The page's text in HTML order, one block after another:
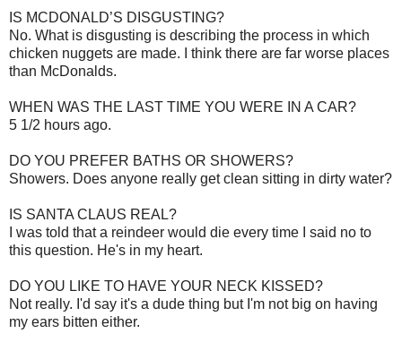
IS MCDONALD’S DISGUSTING?
No. What is disgusting is describing the process in which
chicken nuggets are made. I think there are far worse places
than McDonalds.
WHEN WAS THE LAST TIME YOU WERE IN A CAR?
5 1/2 hours ago.
DO YOU PREFER BATHS OR SHOWERS?
Showers. Does anyone really get clean sitting in dirty water?
IS SANTA CLAUS REAL?
I was told that a reindeer would die every time I said no to
this question. He's in my heart.
DO YOU LIKE TO HAVE YOUR NECK KISSED?
Not really. I'd say it's a dude thing but I'm not big on having
my ears bitten either.